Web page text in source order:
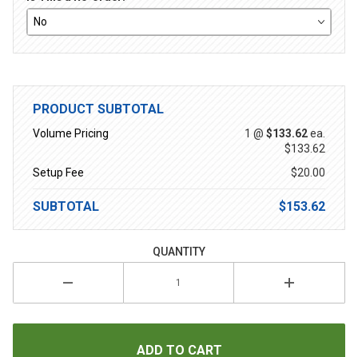
PRODUCT SUBTOTAL
Volume Pricing 1 @ $133.62ea.
$133.62
Setup Fee
$20.00
SUBTOTAL $153.62
QUANTITY